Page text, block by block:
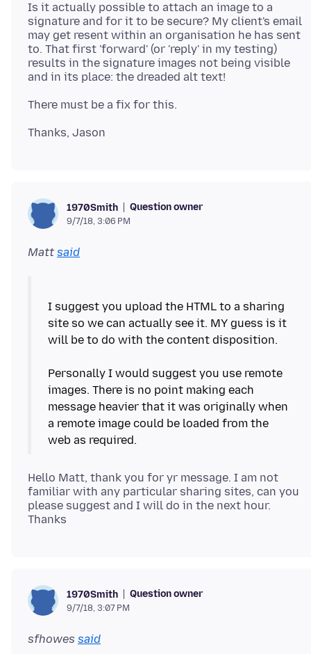
Is it actually possible to attach an image to a
signature and for it to be secure? My client's email
may get resent within an organisation he has sent
to. That first 'forward' (or 'reply' in my testing)
results in the signature images not being visible
1970Smith Question owner
9/7/18, 3:06 PM
Matt said
I suggest you upload the HTML to a sharing
site so we can actually see it. MY guess is it
will be to do with the content disposition.
Personally I would suggest you use remote
images. There is no point making each
message heavier that it was originally when
a remote image could be loaded from the
Hello Matt, thank you for yr message. I am not
familiar with any particular sharing sites, can you
please suggest and I will do in the next hour.
1970Smith Question owner
9/7/18, 3:07 PM
sfhowes said